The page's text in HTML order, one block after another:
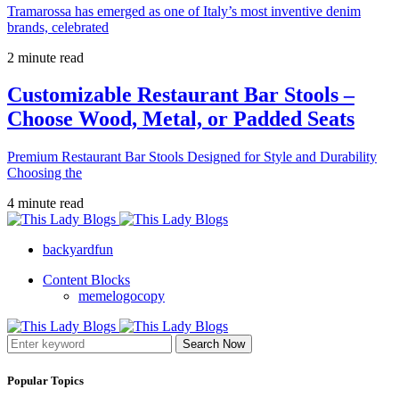
Tramarossa has emerged as one of Italy’s most inventive denim
brands, celebrated
2 minute read
Customizable Restaurant Bar Stools –
Choose Wood, Metal, or Padded Seats
Premium Restaurant Bar Stools Designed for Style and Durability
Choosing the
4 minute read
backyardfun
Content Blocks
memelogocopy
Search Now
Popular Topics